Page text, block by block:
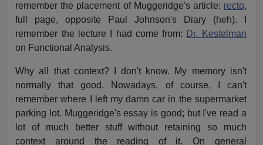
remember the placement of Muggeridge's article: recto,
full page, opposite Paul Johnson's Diary (heh). I
remember the lecture I had come from: Dr. Kestelman
on Functional Analysis.
Why all that context? I don't know. My memory isn't
normally that good. Nowadays, of course, I can't
remember where I left my damn car in the supermarket
parking lot. Muggeridge's essay is good; but I've read a
lot of much better stuff without retaining so much
context around the reading of it. On general